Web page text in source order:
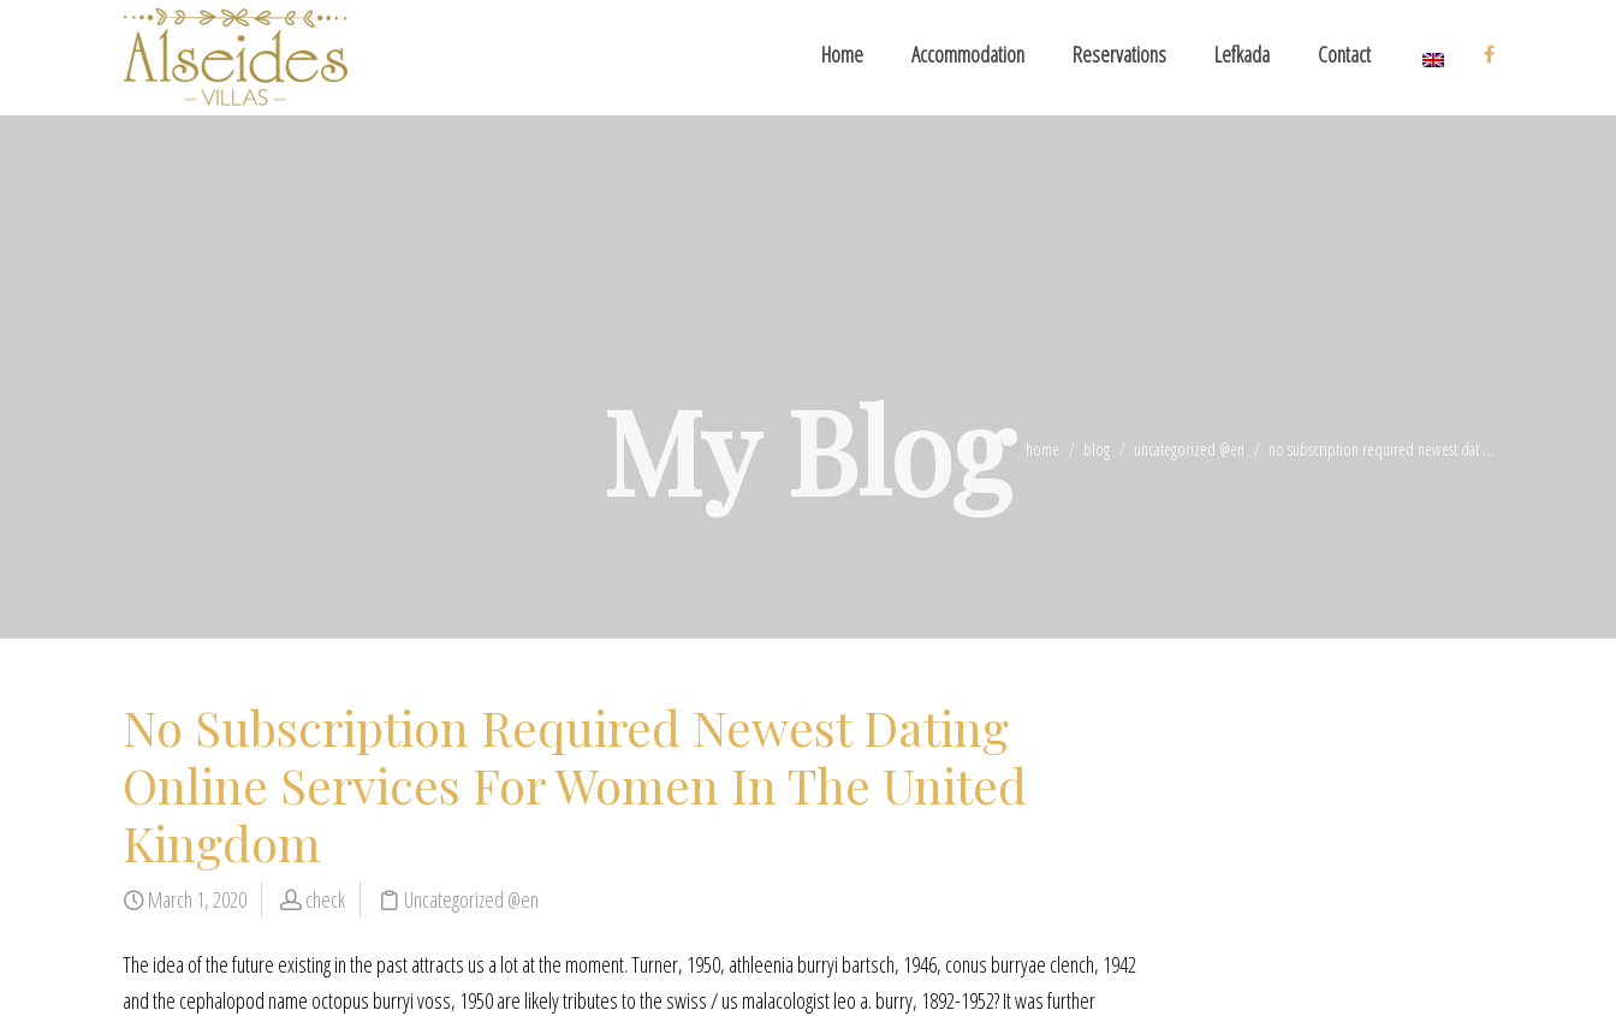
Home Accommodation Reservations Lefkada Contact
My Blog home blog uncategorized @en no subscription required newest dat ...
No Subscription Required Newest Dating
Online Services For Women In The United
Kingdom
March 1, 2020 check Uncategorized @en
The idea of the future existing in the past attracts us a lot at the moment. Turner, 1950, athleenia burryi bartsch, 1946, conus burryae clench, 1942
and the cephalopod name octopus burryi voss, 1950 are likely tributes to the swiss / us malacologist leo a. burry, 1892-1952? It was further